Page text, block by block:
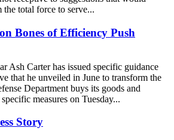
the total force to serve...
Bones of Efficiency Push
Ash Carter has issued specific guidance
that he unveiled in June to transform the
Department buys its goods and
measures on Tuesday...
Story